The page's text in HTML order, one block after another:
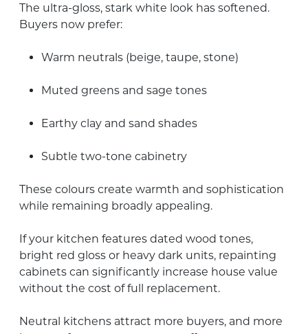
The ultra-gloss, stark white look has softened.
Buyers now prefer:
Warm neutrals (beige, taupe, stone)
Muted greens and sage tones
Earthy clay and sand shades
Subtle two-tone cabinetry
These colours create warmth and sophistication
while remaining broadly appealing.
If your kitchen features dated wood tones,
bright red gloss or heavy dark units, repainting
cabinets can significantly increase house value
without the cost of full replacement.
Neutral kitchens attract more buyers, and more